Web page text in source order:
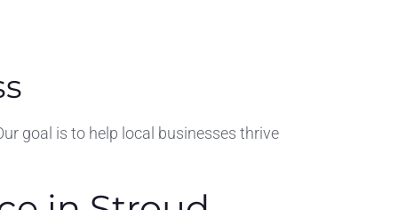
goal is to help local businesses thrive